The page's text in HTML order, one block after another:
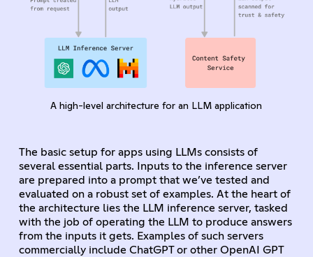
A high-level architecture for an LLM application
The basic setup for apps using LLMs consists of
several essential parts. Inputs to the inference server
are prepared into a prompt that we’ve tested and
evaluated on a robust set of examples. At the heart of
the architecture lies the LLM inference server, tasked
with the job of operating the LLM to produce answers
from the inputs it gets. Examples of such servers
commercially include ChatGPT or other OpenAI GPT